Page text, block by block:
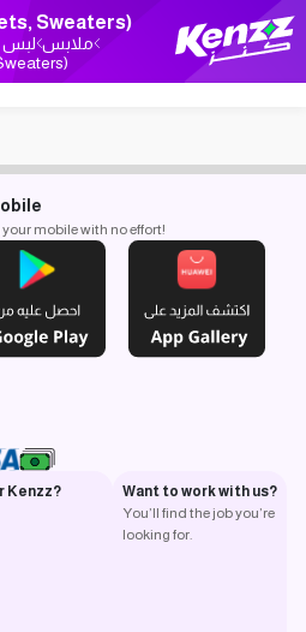
Sweaters)
لبس ملابس
mobile with no effort!
Kenzz?
Want to work with us?
You’ll find the job you’re
looking for.